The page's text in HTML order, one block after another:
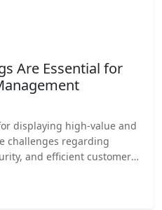
Are Essential for
displaying high-value and
challenges regarding
and efficient customer